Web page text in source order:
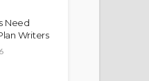
Need
Writers